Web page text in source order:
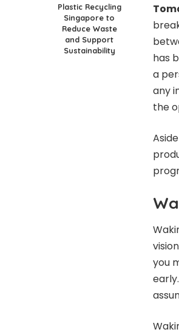
Plastic Recycling
Singapore to
Reduce Waste
and Support
Sustainability
has
a
any
the
you